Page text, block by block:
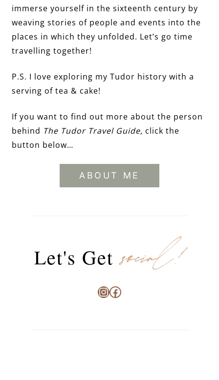
immerse yourself in the sixteenth century by
weaving stories of people and events into the
places in which they unfolded. Let’s go time
travelling together!
P.S. I love exploring my Tudor history with a
serving of tea & cake!
If you want to find out more about the person
behind The Tudor Travel Guide, click the
button below…
ABOUT ME
Let's Getsocial!
Instagram
Facebook